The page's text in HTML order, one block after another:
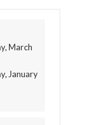
March
January